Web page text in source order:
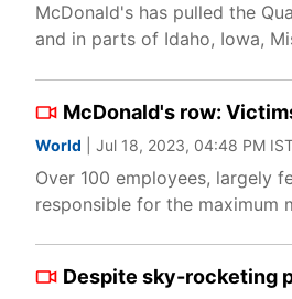
McDonald's has pulled the
and in parts of Idaho, Iowa,
McDonald's row:
World | Jul 18, 2023, 04:48 PM
Over 100 employees, largely
responsible for the maximum
Despite sky-rocketing